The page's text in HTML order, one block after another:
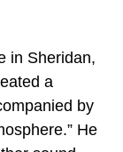
in Sheridan,
a
by
He